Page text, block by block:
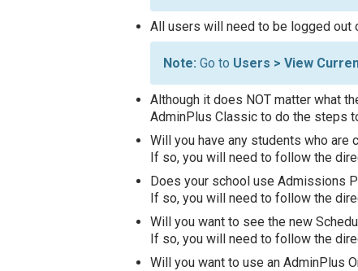
All users will need to be logged out
Go to Users > View
Although it does NOT matter what
AdminPlus Classic to do the steps
Will you have any students who are
If so, you will need to follow the
Does your school use Admissions
If so, you will need to follow the
Will you want to see the new
If so, you will need to follow the
Will you want to use an AdminPlus